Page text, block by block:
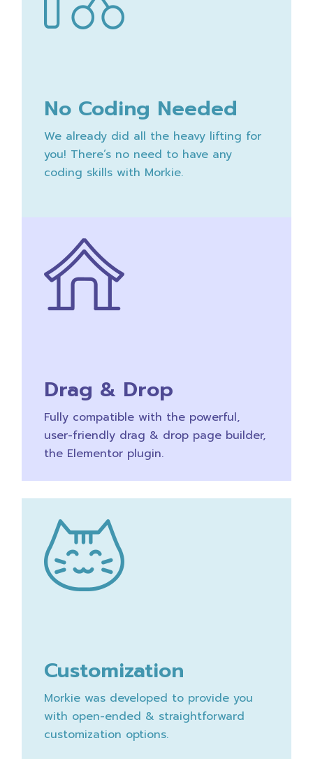
No Coding Needed
We already did all the heavy lifting for
you! There’s no need to have any
coding skills with Morkie.
Drag & Drop
Fully compatible with the powerful,
user-friendly drag & drop page builder,
the Elementor plugin.
Customization
Morkie was developed to provide you
with open-ended & straightforward
customization options.